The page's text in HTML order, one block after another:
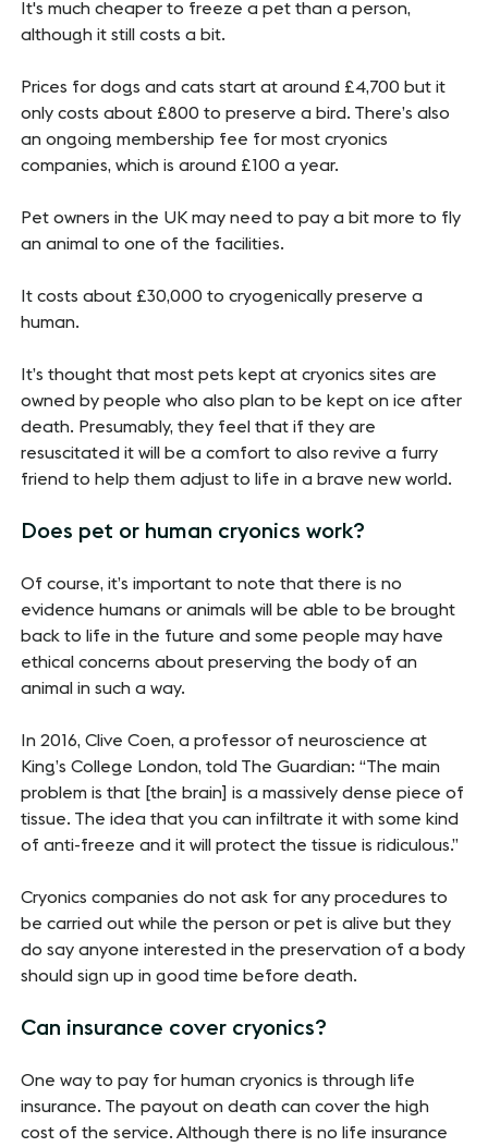
It's much cheaper to freeze a pet than a person,
although it still costs a bit.
Prices for dogs and cats start at around £4,700 but it
only costs about £800 to preserve a bird. There’s also
an ongoing membership fee for most cryonics
companies, which is around £100 a year.
Pet owners in the UK may need to pay a bit more to fly
an animal to one of the facilities.
It costs about £30,000 to cryogenically preserve a
human.
It’s thought that most pets kept at cryonics sites are
owned by people who also plan to be kept on ice after
death. Presumably, they feel that if they are
resuscitated it will be a comfort to also revive a furry
friend to help them adjust to life in a brave new world.
Does pet or human cryonics work?
Of course, it’s important to note that there is no
evidence humans or animals will be able to be brought
back to life in the future and some people may have
ethical concerns about preserving the body of an
animal in such a way.
In 2016, Clive Coen, a professor of neuroscience at
King’s College London, told The Guardian: “The main
problem is that [the brain] is a massively dense piece of
tissue. The idea that you can infiltrate it with some kind
of anti-freeze and it will protect the tissue is ridiculous.”
Cryonics companies do not ask for any procedures to
be carried out while the person or pet is alive but they
do say anyone interested in the preservation of a body
should sign up in good time before death.
Can insurance cover cryonics?
One way to pay for human cryonics is through life
insurance. The payout on death can cover the high
cost of the service. Although there is no life insurance